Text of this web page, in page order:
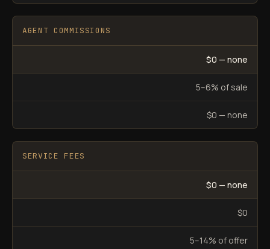
AGENT COMMISSIONS
$0 — none
5–6% of sale
$0 — none
SERVICE FEES
$0 — none
$0
5–14% of offer